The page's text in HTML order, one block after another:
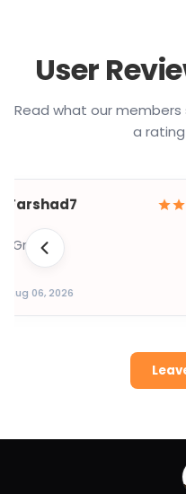
User
Read what our
a
Farshad7
"Great"
Aug 06, 2026